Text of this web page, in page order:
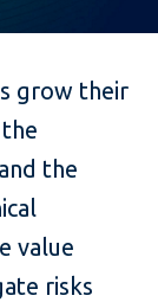
grow their
the
value
risks